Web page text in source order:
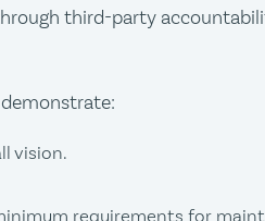
third-party
vision.
requirements for